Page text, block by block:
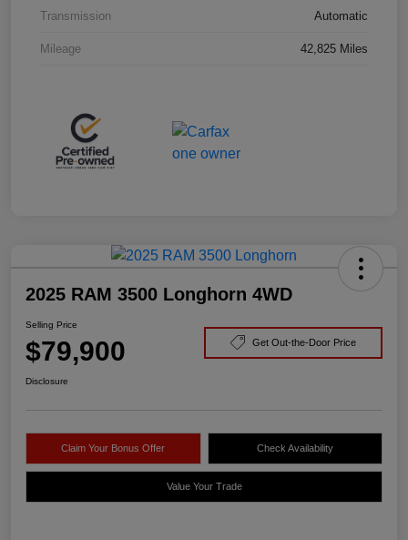
Transmission Automatic
Mileage 42,825 Miles
2025 RAM 3500 Longhorn 4WD
Selling Price
$79,900 Get Out-the-Door Price
Disclosure
Claim Your Bonus Offer Check Availability
Value Your Trade